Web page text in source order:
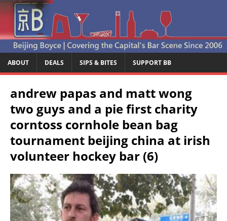
ABOUT DEALS SIPS & BITES SUPPORT BB
andrew papas and matt wong
two guys and a pie first charity
corntoss cornhole bean bag
tournament beijing china at irish
volunteer hockey bar (6)